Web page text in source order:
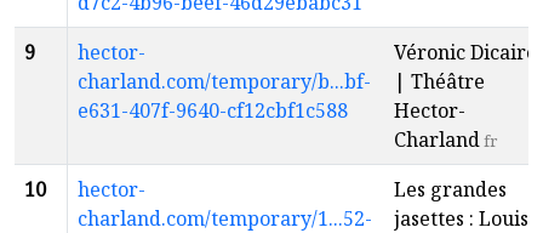
9
hector-
charland.com/temporary/b...bf-
e631-407f-9640-cf12cbf1c588
Véronic Dicaire
| Théâtre
Hector-
Charlandfr
10
hector-
charland.com/temporary/1...52-
Les grandes
jasettes : Louis-